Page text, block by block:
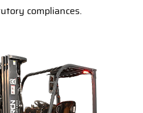
compliances.